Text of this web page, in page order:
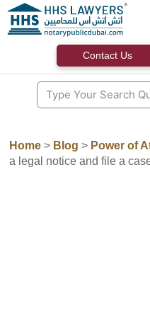
Skip
content
Contact Us
Home > Blog > Power of
a legal notice and file a